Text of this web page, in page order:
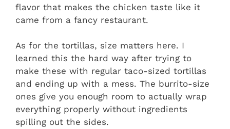
flavor that makes the chicken taste like it
came from a fancy restaurant.
As for the tortillas, size matters here. I
learned this the hard way after trying to
make these with regular taco-sized tortillas
and ending up with a mess. The burrito-size
ones give you enough room to actually wrap
everything properly without ingredients
spilling out the sides.